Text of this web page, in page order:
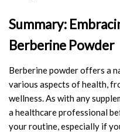
Summary:
Berberine Powder
Berberine powder offers a
various aspects of health,
wellness. As with any
a healthcare professional
your routine, especially if